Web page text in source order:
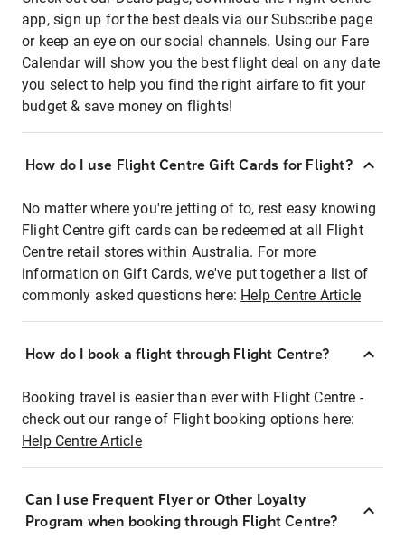
app, sign up for the best deals via our Subscribe page
or keep an eye on our social channels. Using our Fare
Calendar will show you the best flight deal on any date
you select to help you find the right airfare to fit your
budget & save money on flights!
How do I use Flight Centre Gift Cards for Flight?
No matter where you're jetting of to, rest easy knowing
Flight Centre gift cards can be redeemed at all Flight
Centre retail stores within Australia. For more
information on Gift Cards, we've put together a list of
commonly asked questions here: Help Centre Article
How do I book a flight through Flight Centre?
Booking travel is easier than ever with Flight Centre -
check out our range of Flight booking options here:
Help Centre Article
Can I use Frequent Flyer or Other Loyalty
Program when booking through Flight Centre?